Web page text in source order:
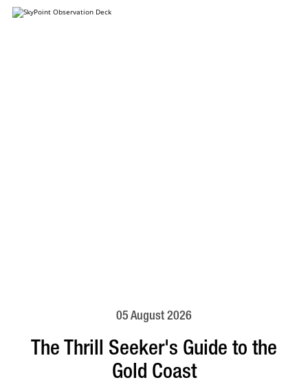
05 August 2026
The Thrill Seeker's Guide to the
Gold Coast